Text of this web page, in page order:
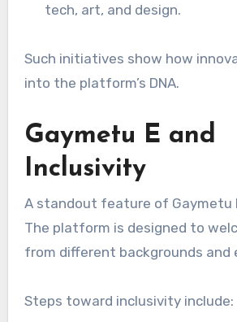
tech, art, and design.
Such initiatives show how
into the platform’s DNA.
Gaymetu E and
Inclusivity
A standout feature of Gaymetu
The platform is designed to
from different backgrounds and
Steps toward inclusivity include: